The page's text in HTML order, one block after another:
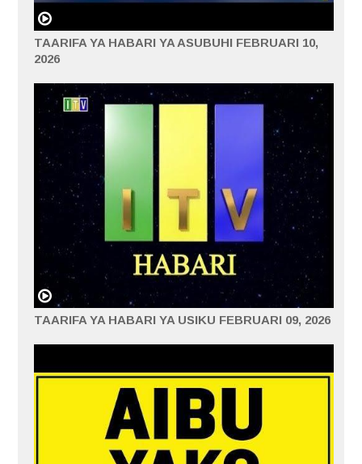
TAARIFA YA HABARI YA ASUBUHI FEBRUARI 10,
2026
TAARIFA YA HABARI YA USIKU FEBRUARI 09, 2026